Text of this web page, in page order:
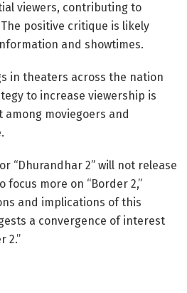
viewers, contributing to
positive critique is likely
and showtimes.
in theaters across the nation
to increase viewership is
moviegoers and
“Dhurandhar 2” will not release
focus more on “Border 2,”
and implications of this
a convergence of interest
2.”